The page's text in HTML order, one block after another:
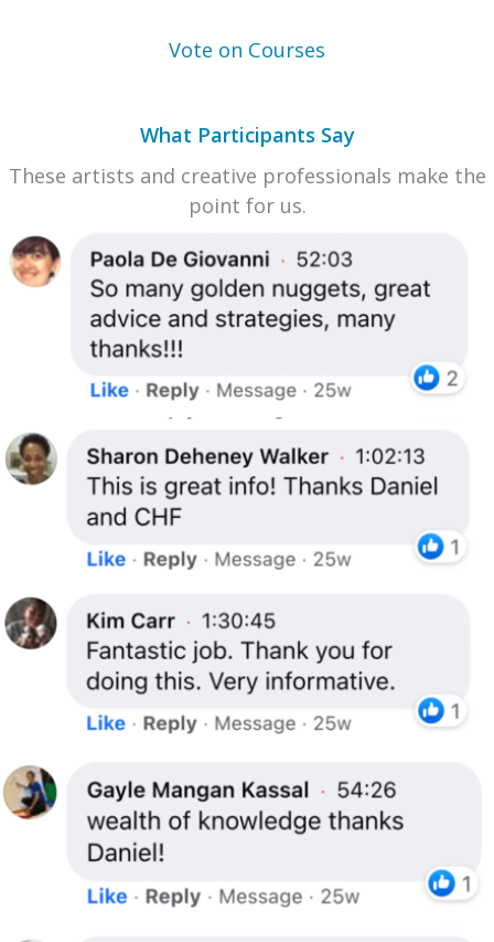
Vote on Courses
What Participants Say
These artists and creative professionals make the
point for us.